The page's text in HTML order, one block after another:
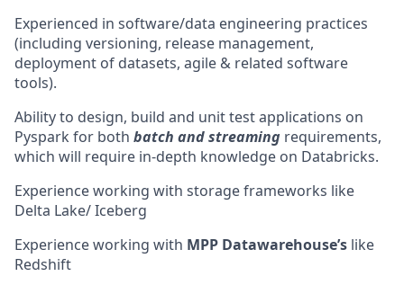
Experienced in software/data engineering practices
(including versioning, release management,
deployment of datasets, agile & related software
tools).
Ability to design, build and unit test applications on
Pyspark for both batch and streaming requirements,
which will require in-depth knowledge on Databricks.
Experience working with storage frameworks like
Delta Lake/ Iceberg
Experience working with MPP Datawarehouse’s like
Redshift